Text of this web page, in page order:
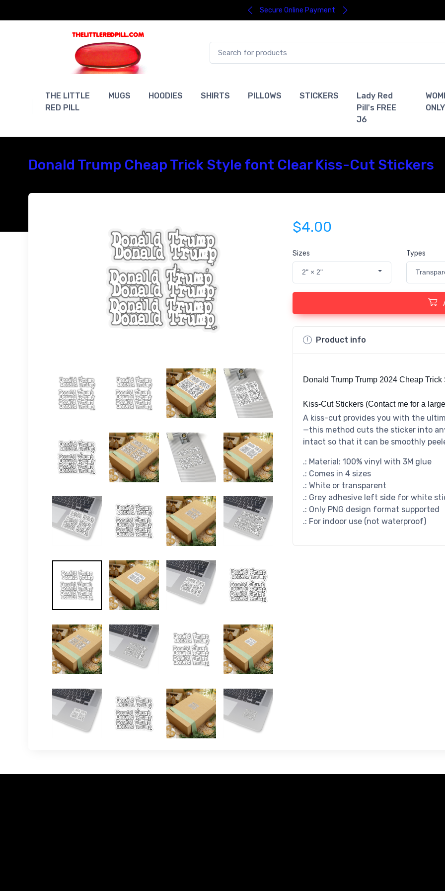
Secure Online Payment
THE LITTLE
RED PILL
MUGS HOODIES SHIRTS PILLOWS STICKERS
Lady Red
Pill's FREE
J6
ONLY
Donald Trump Cheap Trick Style font Clear Kiss-Cut Stickers
$4.00
Sizes
2" × 2"
Types
Product info
Donald Trump Trump 2024 Cheap
Kiss-Cut Stickers (Contact me for a
A kiss-cut provides you with the
—this method cuts the sticker into
intact so that it can be smoothly
.: Material: 100% vinyl with 3M glue
.: Comes in 4 sizes
.: White or transparent
.: Grey adhesive left side for white
.: Only PNG design format supported
.: For indoor use (not waterproof)